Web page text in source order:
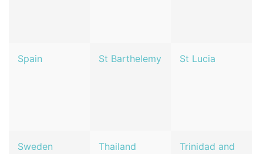
Spain St Barthelemy St Lucia
Sweden Thailand
Trinidad and